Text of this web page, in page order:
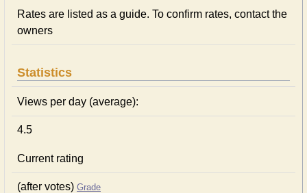
Rates are listed as a guide. To confirm rates, contact the
owners
Statistics
Views per day (average):
4.5
Current rating
(after votes) Grade